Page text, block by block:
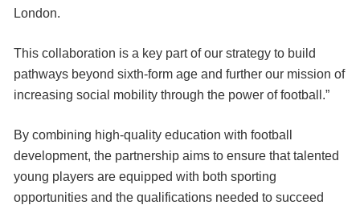
London.
This collaboration is a key part of our strategy to build
pathways beyond sixth-form age and further our mission of
increasing social mobility through the power of football.”
By combining high-quality education with football
development, the partnership aims to ensure that talented
young players are equipped with both sporting
opportunities and the qualifications needed to succeed